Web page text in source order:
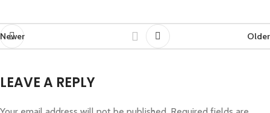
Newer Older
LEAVE A REPLY